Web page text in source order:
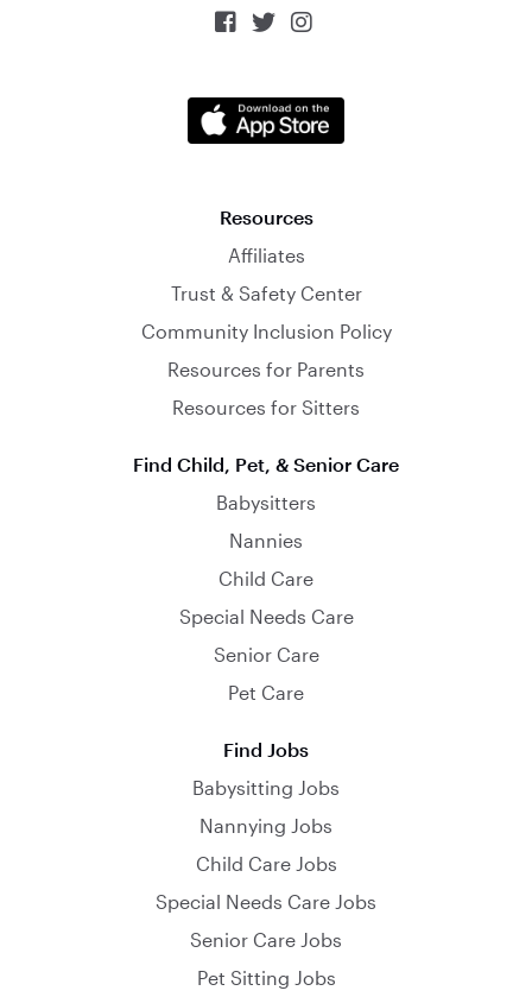
  
Resources
Affiliates
Trust & Safety Center
Community Inclusion Policy
Resources for Parents
Resources for Sitters
Find Child, Pet, & Senior Care
Babysitters
Nannies
Child Care
Special Needs Care
Senior Care
Pet Care
Find Jobs
Babysitting Jobs
Nannying Jobs
Child Care Jobs
Special Needs Care Jobs
Senior Care Jobs
Pet Sitting Jobs